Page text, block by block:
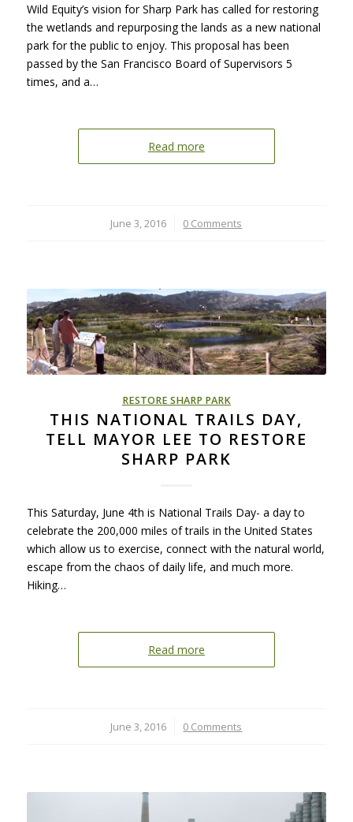
Wild Equity’s vision for Sharp Park has called for restoring
the wetlands and repurposing the lands as a new national
park for the public to enjoy. This proposal has been
passed by the San Francisco Board of Supervisors 5
times, and a…
Read more
June 3, 2016
/ 0 Comments
RESTORE SHARP PARK
THIS NATIONAL TRAILS DAY,
TELL MAYOR LEE TO RESTORE
SHARP PARK
This Saturday, June 4th is National Trails Day- a day to
celebrate the 200,000 miles of trails in the United States
which allow us to exercise, connect with the natural world,
escape from the chaos of daily life, and much more.
Hiking…
Read more
June 3, 2016
/ 0 Comments